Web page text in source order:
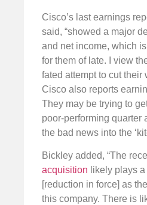
Cisco’s last earnings
said, “showed a major
and net income, which
for them of late. I view
fated attempt to cut their
Cisco also reports
They may be trying to
poor-performing quarter
the bad news into the
Bickley added, “The
acquisition likely plays
[reduction in force] as
this company. There is